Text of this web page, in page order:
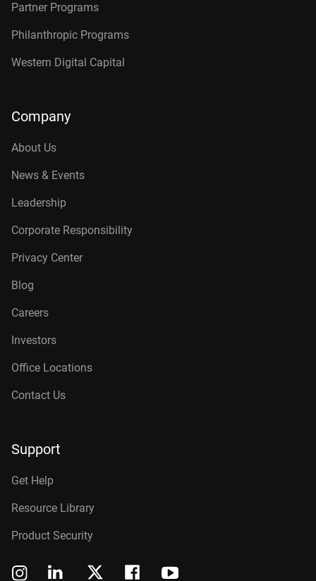
Partner Programs
Philanthropic Programs
Western Digital Capital
Company
About Us
News & Events
Leadership
Corporate Responsibility
Privacy Center
Blog
Careers
Investors
Office Locations
Contact Us
Support
Get Help
Resource Library
Product Security